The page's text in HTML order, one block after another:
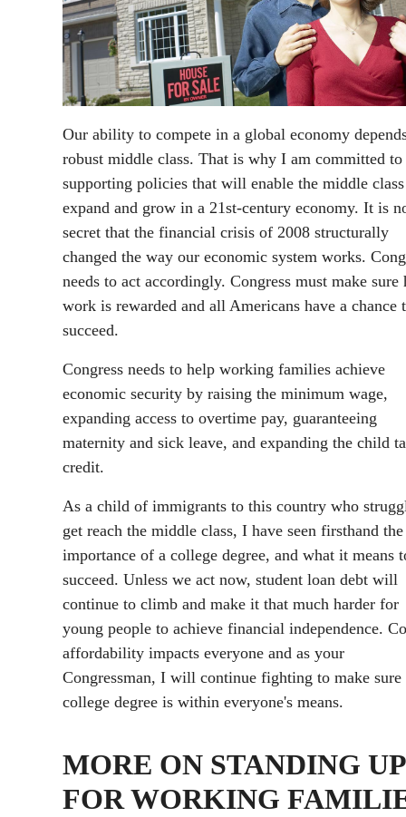
Our ability to compete in a global economy
robust middle class. That is why I am committed to
supporting policies that will enable the middle
expand and grow in a 21st-century economy. It is
secret that the financial crisis of 2008 structurally
changed the way our economic system works.
needs to act accordingly. Congress must make sure
work is rewarded and all Americans have a chance
succeed.
Congress needs to help working families achieve
economic security by raising the minimum wage,
expanding access to overtime pay, guaranteeing
maternity and sick leave, and expanding the child
credit.
As a child of immigrants to this country who
get reach the middle class, I have seen firsthand the
importance of a college degree, and what it means
succeed. Unless we act now, student loan debt will
continue to climb and make it that much harder for
young people to achieve financial independence.
affordability impacts everyone and as your
Congressman, I will continue fighting to make sure
college degree is within everyone's means.
MORE ON STANDING UP
FOR WORKING